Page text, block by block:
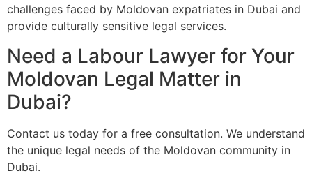
challenges faced by Moldovan expatriates in Dubai and
provide culturally sensitive legal services.
Need a Labour Lawyer for Your
Moldovan Legal Matter in
Dubai?
Contact us today for a free consultation. We understand
the unique legal needs of the Moldovan community in
Dubai.